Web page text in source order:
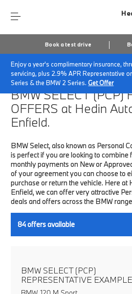
Book a test drive
Enjoy a year's complimentary insurance,
servicing, plus 2.9% APR Representative
Series & the BMW 2 Series.Get Offer
Home Finance & Offers New car
BMW SELECT (PCP)
OFFERS at Hedin
Enfield.
BMW Select, also known as Personal
is perfect if you are looking to combine
monthly payments on New or
of your agreement you can choose to
purchase or return the vehicle. Here at
Enfield, we can offer very attractive
deals and offers across the BMW
84offers available
BMW SELECT (PCP)
REPRESENTATIVE EXAMPLE